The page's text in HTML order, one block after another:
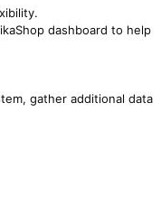
dashboard to help
gather additional data